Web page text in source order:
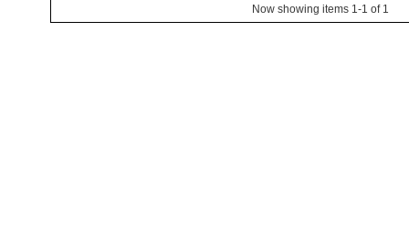
Now showing items 1-1 of 1